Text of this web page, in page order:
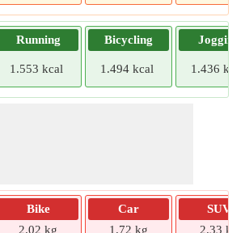
Running
1.553 kcal
Bicycling
1.494 kcal
Jogging
1.436 kcal
Bike
2.02 kg
Car
1.72 kg
SUV
2.33 kg